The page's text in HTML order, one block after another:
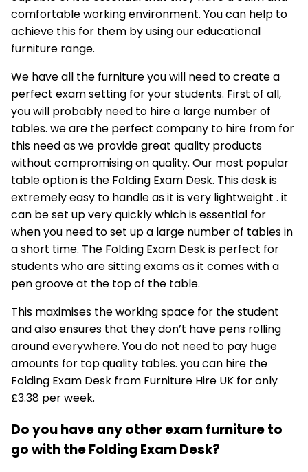
comfortable working environment. You can help to
achieve this for them by using oureducational
furniture range.
We have all the furniture you will need to create a
perfect exam setting for your students. First of all,
you will probably need to hire a large number of
tables. we are the perfect company to hire from for
this need as we provide great quality products
without compromising on quality. Our most popular
table option is the Folding Exam Desk. This desk is
extremely easy to handle as it is very lightweight . it
can be set up very quickly which is essential for
when you need to set up a large number of tables in
a short time. The Folding Exam Desk is perfect for
students who are sitting exams as it comes with a
pen groove at the top of the table.
This maximises the working space for the student
and also ensures that they don’t have pens rolling
around everywhere. You do not need to pay huge
amounts for top quality tables. you can hire the
Folding Exam Desk from Furniture Hire UK for only
£3.38 per week.
Do you have any other exam furniture to
go with the Folding Exam Desk?